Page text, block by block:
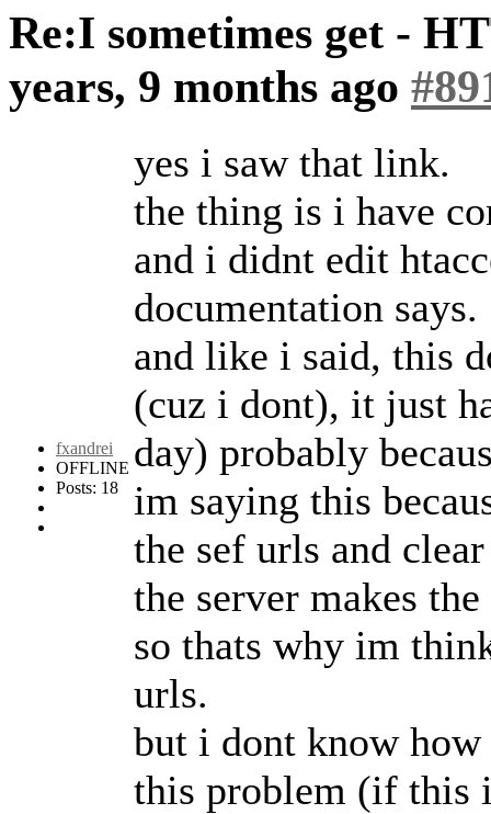
Re:I sometimes get -
years, 9 months ago
fxandrei
OFFLINE
Posts: 18
yes i saw that link.
the thing is i have
and i didnt edit
documentation says.
and like i said, this
(cuz i dont), it just
day) probably
im saying this
the sef urls and
the server makes
so thats why im
urls.
but i dont know
this problem (if this